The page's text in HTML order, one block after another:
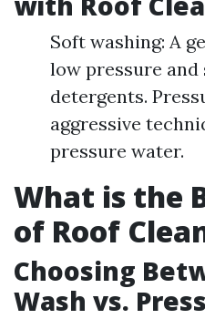
Soft washing: A
low pressure and
detergents.
aggressive
pressure water.
What is the
of Roof
Choosing
Wash vs.